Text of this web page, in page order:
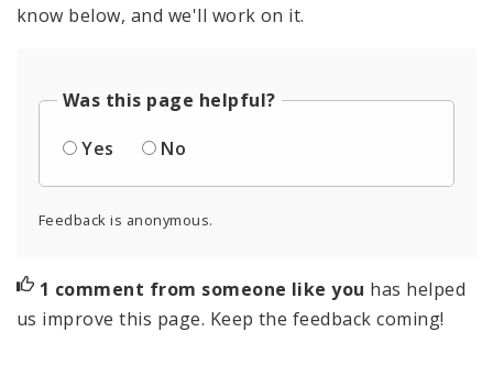
know below, and we'll work on it.
Was this page helpful?
Yes
No
Feedback is anonymous.
1 comment from someone like you has helped
us improve this page. Keep the feedback coming!